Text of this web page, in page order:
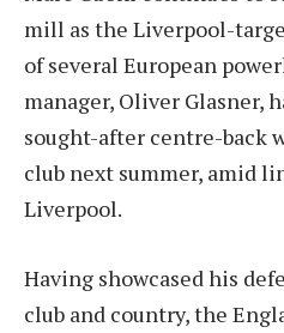
mill as the Liverpool-
of several European
manager, Oliver Glasner,
sought-after centre-back
club next summer, amid
Liverpool.
Having showcased his
club and country, the